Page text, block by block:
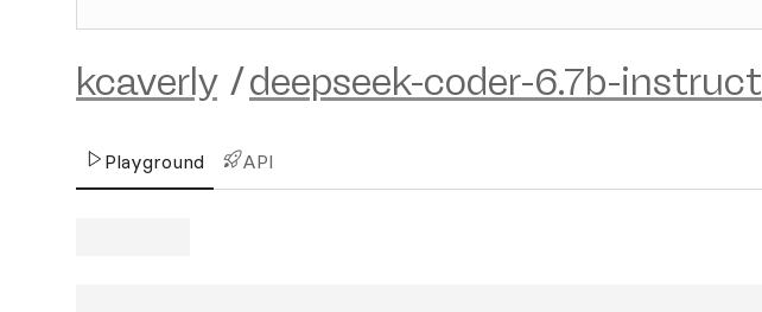
kcaverly /deepseek-coder-6.7b-instruct
Playground API